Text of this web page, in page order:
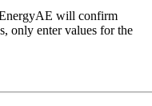
will confirm
only enter values for the